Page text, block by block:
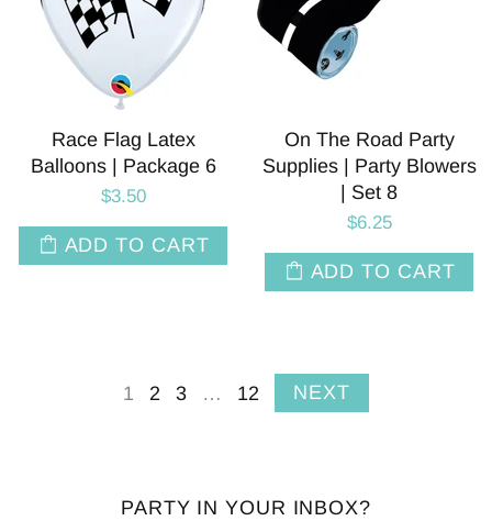
Race Flag Latex
Balloons | Package 6
$3.50
ADD TO CART
On The Road Party
Supplies | Party Blowers
| Set 8
$6.25
ADD TO CART
1 2 3 … 12 NEXT
PARTY IN YOUR INBOX?